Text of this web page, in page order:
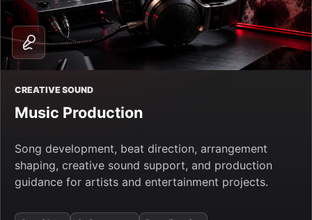
CREATIVE SOUND
Music Production
Song development, beat direction, arrangement
shaping, creative sound support, and production
guidance for artists and entertainment projects.